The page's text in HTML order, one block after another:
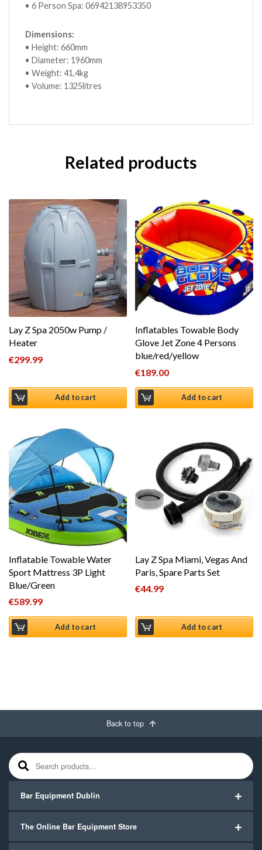
• 6 Person Spa: 06942138953350
Dimensions:
• Height: 660mm
• Diameter: 1960mm
• Weight: 41.4kg
• Volume: 1325litres
Related products
Lay Z Spa 2050w Pump /
Heater
€299.99
Add to cart
Inflatables Towable Body
Glove Jet Zone 4 Persons
blue/red/yellow
€189.00
Add to cart
Inflatable Towable Water
Sport Mattress 3P Light
Blue/Green
€589.99
Add to cart
Lay Z Spa Miami, Vegas And
Paris, Spare Parts Set
€44.99
Add to cart
Back to top
Search for:
Bar Equipment Dublin
The Online Bar Equipment Store